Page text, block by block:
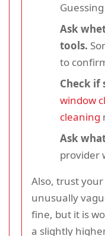
Ask
tools.
to
Check if
window
cleaning
Ask
provider
Also, trust
unusually
fine, but it is
a slightly